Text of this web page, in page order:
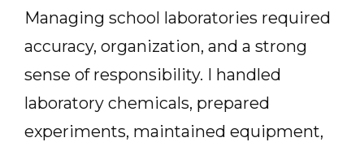
Managing school laboratories required
accuracy, organization, and a strong
sense of responsibility. I handled
laboratory chemicals, prepared
experiments, maintained equipment,